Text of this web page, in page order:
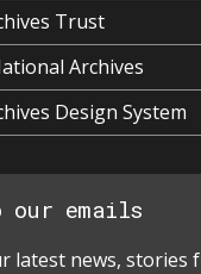
Trust
Archives
Design System
our emails
latest news, stories